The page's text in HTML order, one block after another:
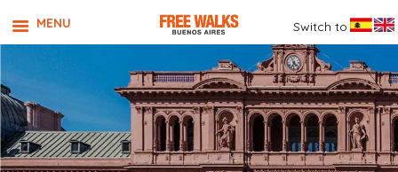
MENU Switch to